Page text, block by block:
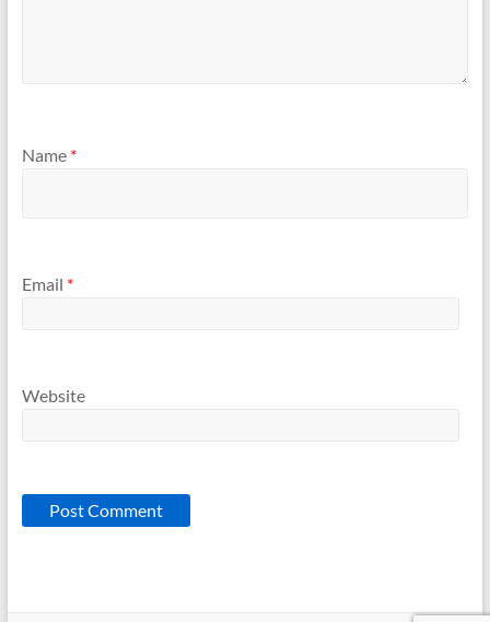
Name *
Email *
Website